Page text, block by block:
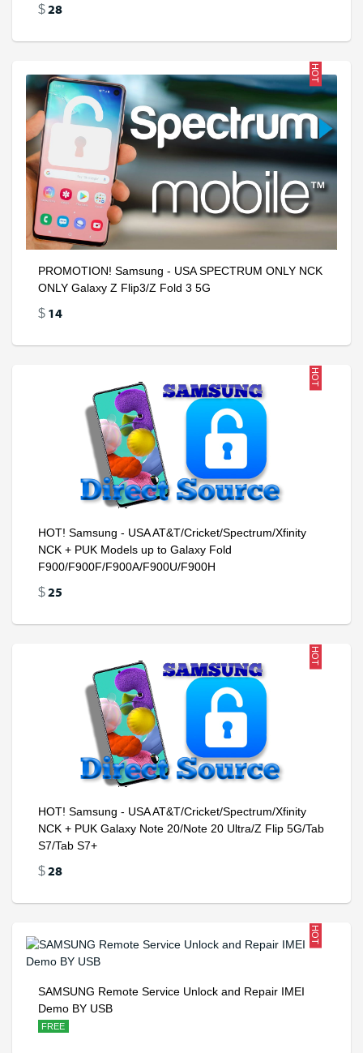
$28
HOT
PROMOTION! Samsung - USA SPECTRUM ONLY NCK
ONLY Galaxy Z Flip3/Z Fold 3 5G
$ 14
HOT
HOT! Samsung - USA AT&T/Cricket/Spectrum/Xfinity
NCK + PUK Models up to Galaxy Fold
F900/F900F/F900A/F900U/F900H
$25
HOT
HOT! Samsung - USA AT&T/Cricket/Spectrum/Xfinity
NCK + PUK Galaxy Note 20/Note 20 Ultra/Z Flip 5G/Tab
S7/Tab S7+
$28
HOT
SAMSUNG Remote Service Unlock and Repair IMEI
Demo BY USB
FREE